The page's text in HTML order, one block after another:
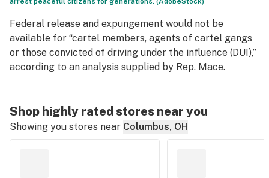
Federal release and expungement would not be
available for “cartel members, agents of cartel gangs
or those convicted of driving under the influence (DUI),”
according to an analysis supplied by Rep. Mace.
Shop highly rated stores near you
Showing you stores near Columbus, OH